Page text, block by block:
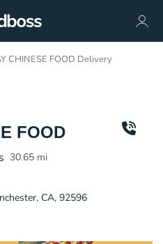
CHINESE FOOD Delivery
FOOD
30.65 mi
CA, 92596